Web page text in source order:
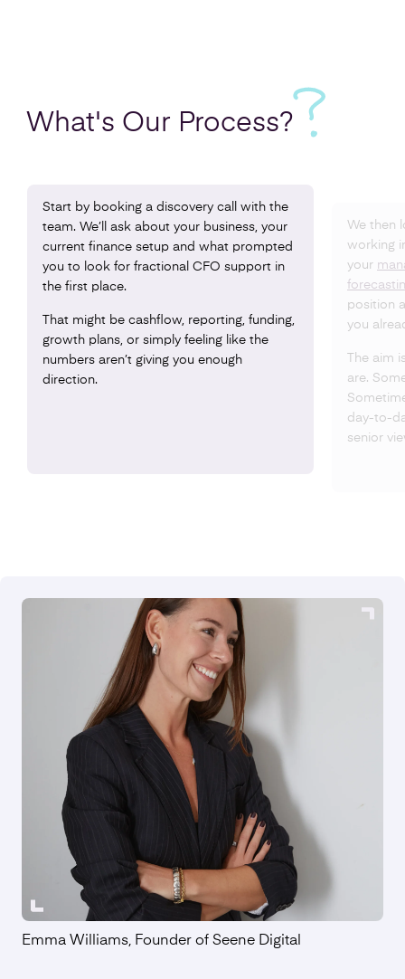
What's Our Process?
Start by booking a discovery call with the
team. We’ll ask about your business, your
current finance setup and what prompted
you to look for fractional CFO support in
the first place.
That might be cashflow, reporting, funding,
growth plans, or simply feeling like the
numbers aren’t giving you enough
direction.
We then
working
your
position
you
The aim
are.
day-to-
senior
Emma Williams, Founder of Seene Digital